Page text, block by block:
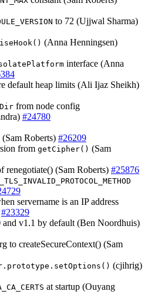
to 72 (Ujjwal Sharma)
(Anna Henningsen)
interface (Anna
default heap limits (Ali Ijaz Sheikh)
from node config
#24780
Roberts) #26209
from getCipher() (Sam
renegotiate() (Sam Roberts) #25876
servername is an IP address
#23329
v1.1 by default (Ben Noordhuis)
to createSecureContext() (Sam
(cjihrig)
at startup (Ouyang